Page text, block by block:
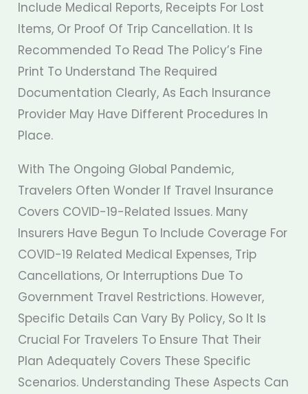
Include Medical Reports, Receipts For Lost
Items, Or Proof Of Trip Cancellation. It Is
Recommended To Read The Policy’s Fine
Print To Understand The Required
Documentation Clearly, As Each Insurance
Provider May Have Different Procedures In
Place.
With The Ongoing Global Pandemic,
Travelers Often Wonder If Travel Insurance
Covers COVID-19-Related Issues. Many
Insurers Have Begun To Include Coverage For
COVID-19 Related Medical Expenses, Trip
Cancellations, Or Interruptions Due To
Government Travel Restrictions. However,
Specific Details Can Vary By Policy, So It Is
Crucial For Travelers To Ensure That Their
Plan Adequately Covers These Specific
Scenarios. Understanding These Aspects Can